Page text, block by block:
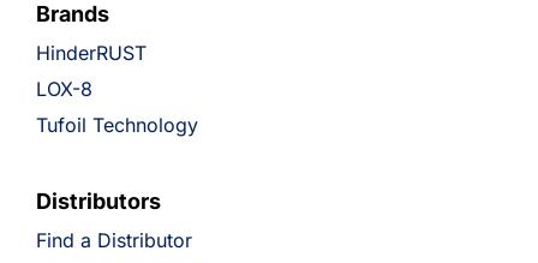
Brands
HinderRUST
LOX-8
Tufoil Technology
Distributors
Find a Distributor